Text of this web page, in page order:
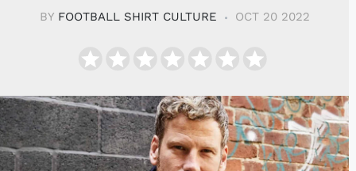
BY FOOTBALL SHIRT CULTURE OCT 20 2022